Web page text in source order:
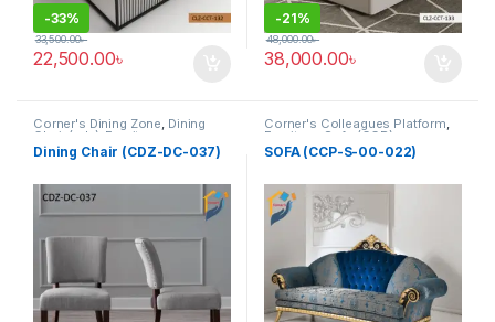
-33%
22,500.00৳
33,500.00৳
-21%
38,000.00৳
48,000.00৳
Corner's Dining Zone, Dining
Chair (cdz) Furniture
Upholstered (cdz)
Dining Chair (CDZ-DC-037)
Corner's Colleagues Platform,
Furniture Sofa (CCP)
SOFA (CCP-S-00-022)